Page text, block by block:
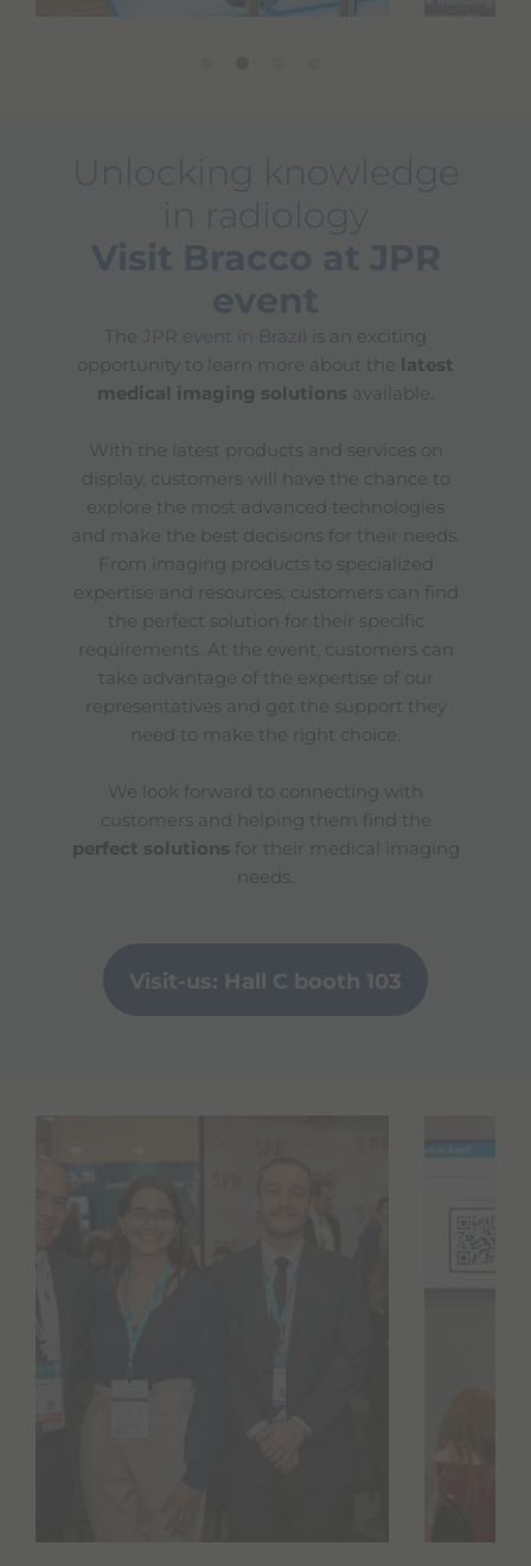
The
is an exciting
opportunity to learn more about the
latest
medical imaging solutions available.
With the latest products and services on
display, customers will have the chance to
explore the most advanced technologies
and make the best decisions for their needs.
From imaging products to specialized
expertise and resources, customers can find
the perfect solution for their specific
requirements. At the event, customers can
take advantage of the expertise of our
representatives and get the support they
need to make the right choice.
We look forward to connecting with
customers and helping them find the
perfect solutions for their medical imaging
needs.
Visit-us: Hall C booth 103